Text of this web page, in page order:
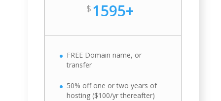
$ 1595+
FREE Domain name, or
transfer
50% off one or two years of
hosting ($100/yr thereafter)